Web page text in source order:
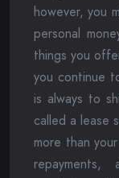
however, you
personal
things you
you continue
is always to
called a lease
more than